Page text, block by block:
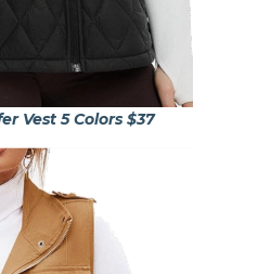
Vest 5 Colors $37